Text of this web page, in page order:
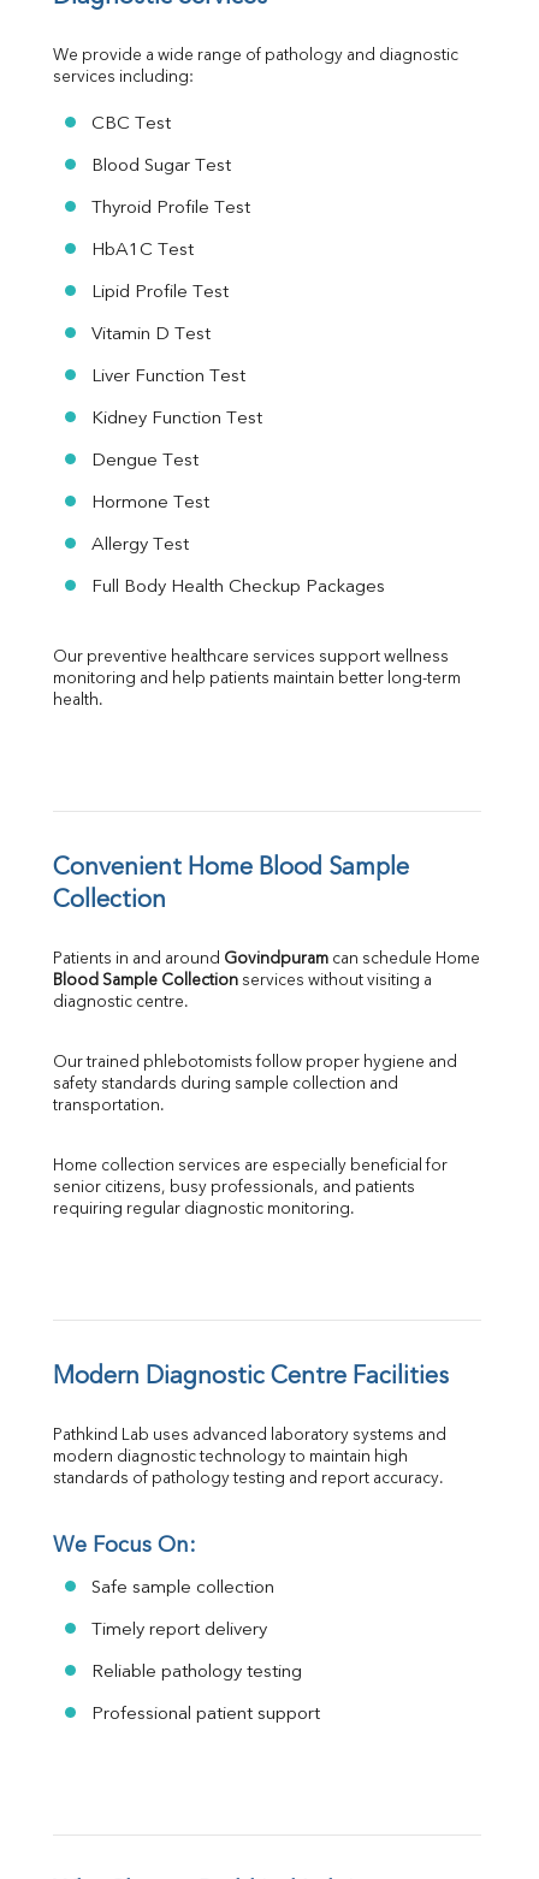
Urine R/M
We provide a wide range of pathology and diagnostic
services including:
CBC Test
Blood Sugar Test
Thyroid Profile Test
HbA1C Test
Lipid Profile Test
Vitamin D Test
Liver Function Test
Kidney Function Test
Dengue Test
Hormone Test
Allergy Test
Full Body Health Checkup Packages
Our preventive healthcare services support wellness
monitoring and help patients maintain better long-term
health.
Convenient Home Blood Sample
Collection
Patients in and around Govindpuram
Blood Sample Collection services without visiting a
diagnostic centre.
Our trained phlebotomists follow proper hygiene and
safety standards during sample collection and
transportation.
Home collection services are especially beneficial for
senior citizens, busy professionals, and patients
requiring regular diagnostic monitoring.
Modern Diagnostic Centre Facilities
Pathkind Lab uses advanced laboratory systems and
modern diagnostic technology to maintain high
standards of pathology testing and report accuracy.
We Focus On:
Safe sample collection
Timely report delivery
Reliable pathology testing
Professional patient support